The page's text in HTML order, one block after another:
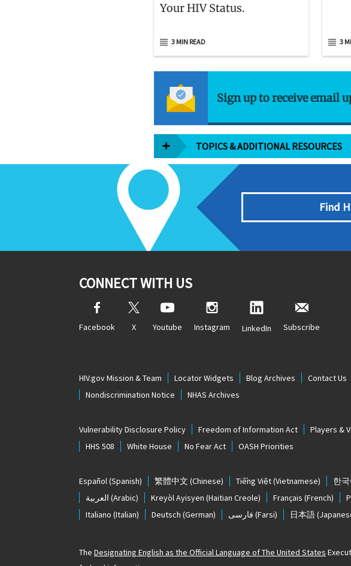
Your HIV Status.
3 MIN READ 3
Sign up to receive email
TOPICS & ADDITIONAL RESOURCES
Find
CONNECT WITH US
Facebook X Youtube Instagram LinkedIn Subscribe
HIV.gov Mission & Team Locator Widgets Blog Archives Contact Us
Nondiscrimination Notice
NHAS Archives
Vulnerability Disclosure Policy Freedom of Information Act Players &
HHS 508
White House No Fear Act OASH Priorities
Español(Spanish) 繁體中文 (Chinese) Tiếng Việt(Vietnamese) 한국
العربية (Arabic) Kreyòl Ayisyen (Haitian Creole) Français (French)
Italiano (Italian) Deutsch (German) فارسی (Farsi) 日本語
The Designating English as the Official Language of The United States